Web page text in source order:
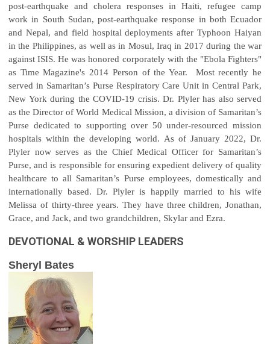
post-earthquake and cholera responses in Haiti, refugee camp
work in South Sudan, post-earthquake response in both Ecuador
and Nepal, and field hospital deployments after Typhoon Haiyan
in the Philippines, as well as in Mosul, Iraq in 2017 during the war
against ISIS. He was honored corporately with the "Ebola Fighters"
as Time Magazine's 2014 Person of the Year. Most recently he
served in Samaritan’s Purse Respiratory Care Unit in Central Park,
New York during the COVID-19 crisis. Dr. Plyler has also served
as the Director of World Medical Mission, a division of Samaritan’s
Purse dedicated to supporting over 50 under-resourced mission
hospitals within the developing world. As of January 2022, Dr.
Plyler now serves as the Chief Medical Officer for Samaritan’s
Purse, and is responsible for ensuring expedient delivery of quality
healthcare to all Samaritan’s Purse employees, domestically and
internationally based. Dr. Plyler is happily married to his wife
Melissa of thirty-three years. They have three children, Jonathan,
Grace, and Jack, and two grandchildren, Skylar and Ezra.
DEVOTIONAL & WORSHIP LEADERS
Sheryl Bates